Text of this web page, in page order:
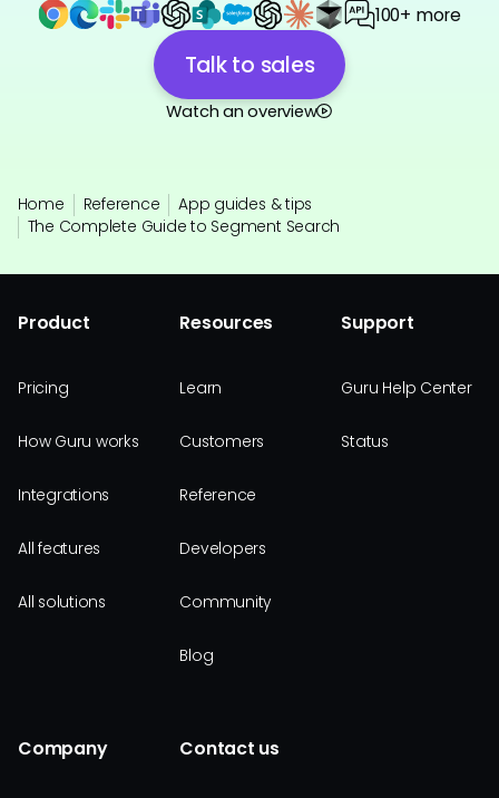
100+ more
Talk to sales
Watch an overview
Home Reference
App guides & tips
The Complete Guide to Segment Search
Product
Pricing
How Guru works
Integrations
All features
All solutions
Resources
Learn
Customers
Reference
Developers
Community
Blog
Support
Guru Help Center
Status
Company Contact us